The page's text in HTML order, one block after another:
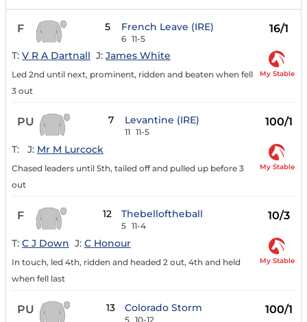
F 5 French Leave (IRE)
6 11-5
16/1
T: V R A Dartnall J: James White
Led 2nd until next, prominent, ridden and beaten when fell
3 out
My Stable
PU 7 Levantine (IRE)
11 11-5
100/1
T: J: Mr M Lurcock
Chased leaders until 5th, tailed off and pulled up before 3
out
My Stable
F 12 Thebelloftheball
5 11-4
10/3
T: C J Down J: C Honour
In touch, led 4th, ridden and headed 2 out, 4th and held
when fell last
My Stable
PU 13 Colorado Storm
5 10-12
100/1